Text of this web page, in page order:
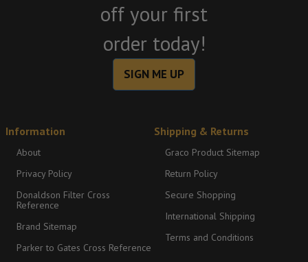
off your first
order today!
SIGN ME UP
Information
About
Privacy Policy
Donaldson Filter Cross
Reference
Brand Sitemap
Parker to Gates Cross Reference
Shipping & Returns
Graco Product Sitemap
Return Policy
Secure Shopping
International Shipping
Terms and Conditions